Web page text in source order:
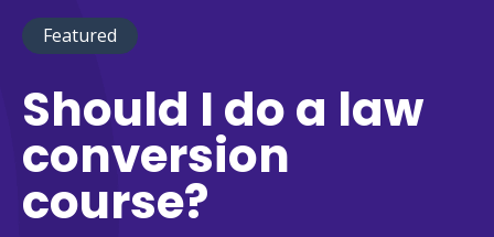
Featured
Should I do a law
conversion
course?